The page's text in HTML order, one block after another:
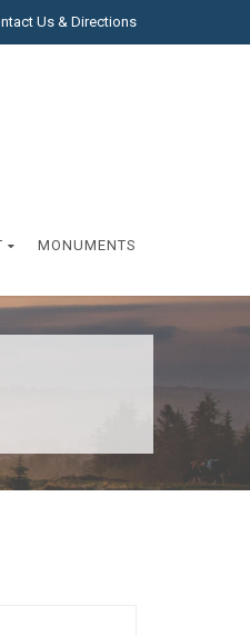
Us & Directions
MONUMENTS